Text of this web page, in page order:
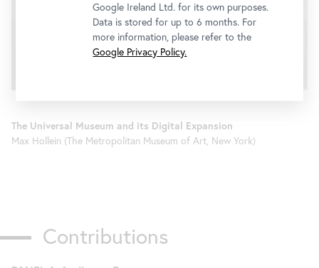
We would like to display a YouTube video here.
to change your settings
The Universal Museum and its Digital Expansion
Max Hollein (The Metropolitan Museum of Art, New York)
Contributions
Google Ireland Ltd. for its own purposes.
Data is stored for up to 6 months. For
more information, please refer to the
Google Privacy Policy.